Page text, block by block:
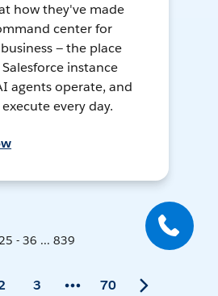
how they've made
center for
— the place
instance
agents operate, and
every day.
- 36 ... 839
3 70